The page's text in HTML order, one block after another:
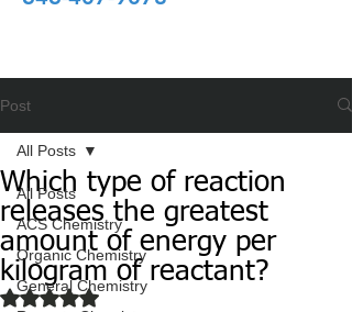
Post
All Posts
ACS Chemistry
Organic Chemistry
General Chemistry
All Posts
Which type of reaction
releases the greatest
amount of energy per
kilogram of reactant?
Rated NaN out of 5 stars.